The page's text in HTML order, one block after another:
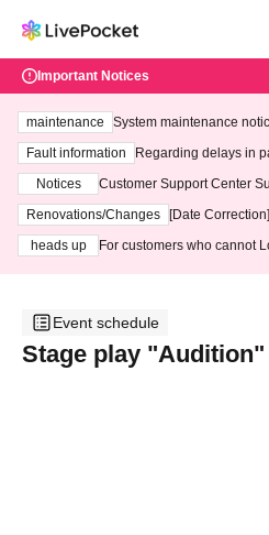
Important Notices
maintenance
System maintenance
ting at 3:00 AM on
Fault information
Regarding delays in
Notices
Customer Support Center
3th - August 14th, 2026)
Renovations/Changes
[Date
heads up
For customers who cannot
Event schedule
Stage play "Audition"